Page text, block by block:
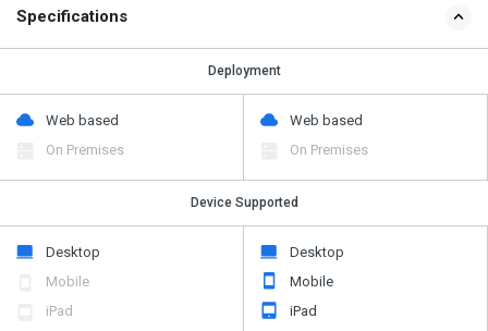
Specifications
Deployment
Web based
On Premises
Web based
On Premises
Device Supported
Desktop
Mobile
iPad
Desktop
Mobile
iPad